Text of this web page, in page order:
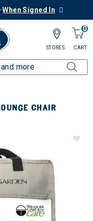
When Signed In
0
CART
STORES
CHAIR